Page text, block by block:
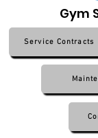
Gym
Service Contracts